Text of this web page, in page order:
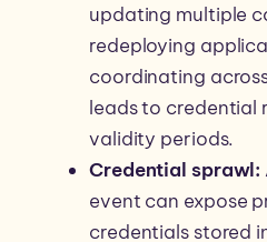
updating multiple
redeploying
coordinating
leads to credential
validity periods.
Credential sprawl:
event can expose
credentials stored